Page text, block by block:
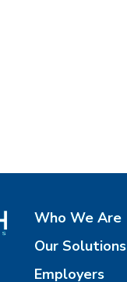
Who We Are
Our Solutions
Employers